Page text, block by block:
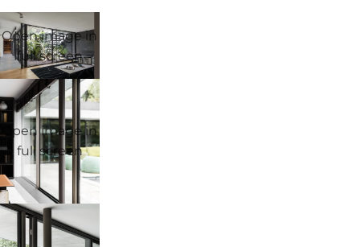
Open image in
full screen
Open image in
full screen